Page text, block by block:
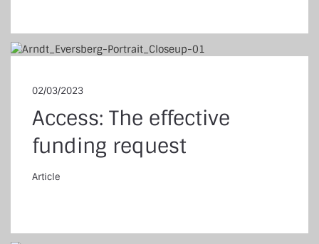
02/03/2023
Access: The effective
funding request
Article